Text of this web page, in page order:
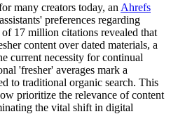
many creators today, an Ahrefs
preferences regarding
17 million citations revealed that
content over dated materials, a
current necessity for continual
'fresher' averages mark a
to traditional organic search. This
prioritize the relevance of content
the vital shift in digital